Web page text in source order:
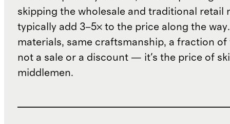
skipping the wholesale and traditional retail
typically add 3–5× to the price along the
materials, same craftsmanship, a fraction of
not a sale or a discount — it's the price of
middlemen.